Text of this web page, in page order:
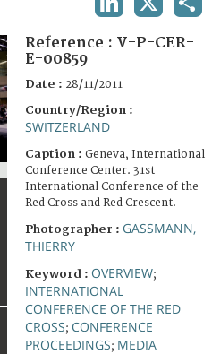
Reference : V-P-CER-
E-00859
Date : 28/11/2011
Country/Region :
SWITZERLAND
Caption : Geneva, International
Conference Center. 31st
International Conference of the
Red Cross and Red Crescent.
Photographer : GASSMANN,
THIERRY
Keyword : OVERVIEW;
INTERNATIONAL
CONFERENCE OF THE RED
CROSS; CONFERENCE
PROCEEDINGS; MEDIA